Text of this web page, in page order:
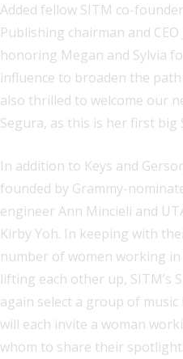
Added fellow SITM co-
Publishing chairman and CEO
honoring Megan and Sylvia
influence to broaden the
also thrilled to welcome our
Segura, as this is her first big
In addition to Keys and
founded by Grammy-
engineer Ann Mincieli and
Kirby Yoh. In keeping with
number of women working
lifting each other up, SITM’s
again select a group of
will each invite a woman
whom to share their